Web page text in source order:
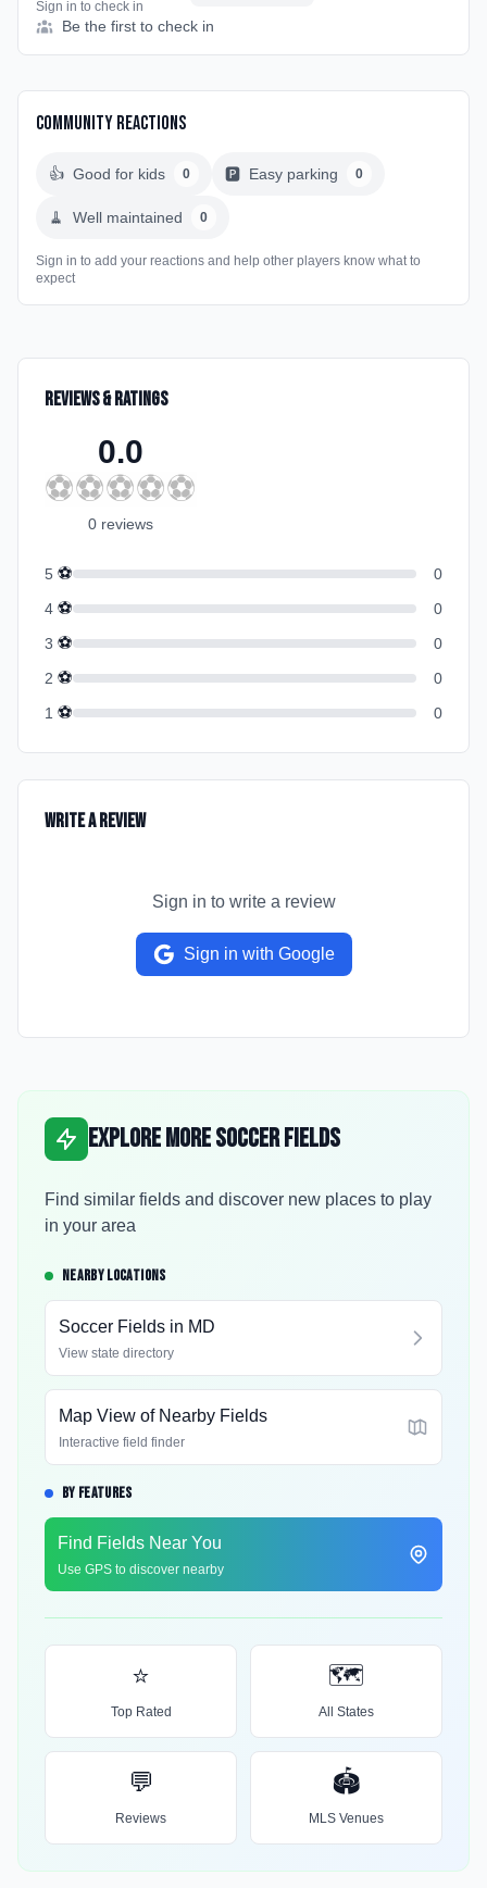
Sign in to check in
Be the first to check in
Community Reactions
👍 Good for kids 0 🅿️ Easy parking 0
🧹 Well maintained 0
Sign in to add your reactions and help other players know what to
expect
Reviews & Ratings
0.0
⚽⚽⚽⚽⚽
0 reviews
5 ⚽
0
4 ⚽
0
3 ⚽
0
2 ⚽
0
1 ⚽ 0
Write a Review
Sign in to write a review
Sign in with Google
Explore More Soccer Fields
Find similar fields and discover new places to play
in your area
NEARBY LOCATIONS
Soccer Fields in MD
View state directory
Map View of Nearby Fields
Interactive field finder
BY FEATURES
Find Fields Near You
Use GPS to discover nearby
⭐
Top Rated
🗺️
All States
💬
Reviews
🏟️
MLS Venues